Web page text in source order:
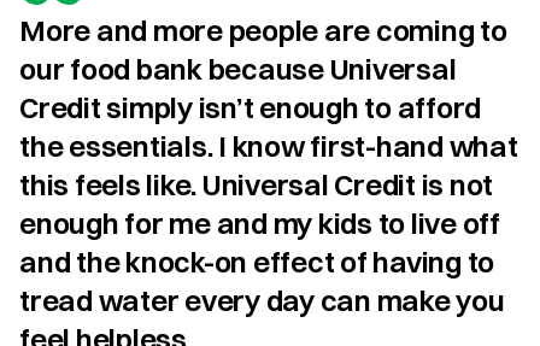
More and more people are coming to
our food bank because Universal
Credit simply isn’t enough to afford
the essentials. I know first-hand what
this feels like. Universal Credit is not
enough for me and my kids to live off
and the knock-on effect of having to
tread water every day can make you
feel helpless.